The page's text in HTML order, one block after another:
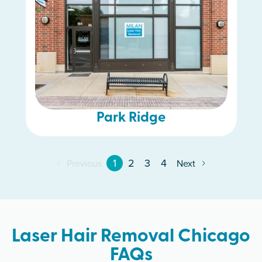
Park Ridge
Previous 1 2 3 4 Next
Laser Hair Removal Chicago
FAQs